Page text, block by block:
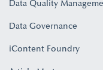
Data Quality
Data Governance
iContent Foundry